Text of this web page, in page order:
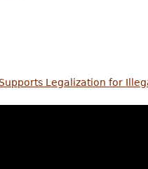
Legalization for